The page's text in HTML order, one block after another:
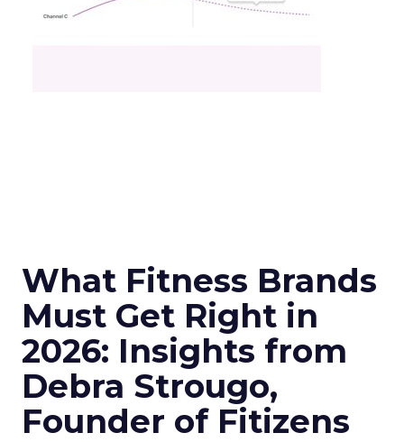
What Fitness Brands
Must Get Right in
2026: Insights from
Debra Strougo,
Founder of Fitizens